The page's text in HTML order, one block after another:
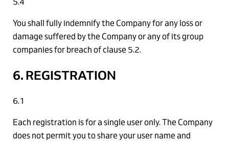
You shall fully indemnify the Company for any loss or
damage suffered by the Company or any of its group
companies for breach of clause 5.2.
6. REGISTRATION
6.1
Each registration is for a single user only. The Company
does not permit you to share your user name and